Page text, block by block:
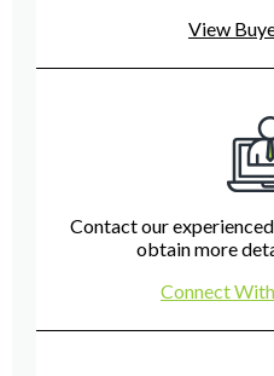
View
Contact our
obtain more
Connect